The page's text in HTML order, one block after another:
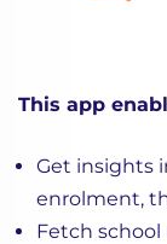
This app
Get insights
enrolment,
Fetch